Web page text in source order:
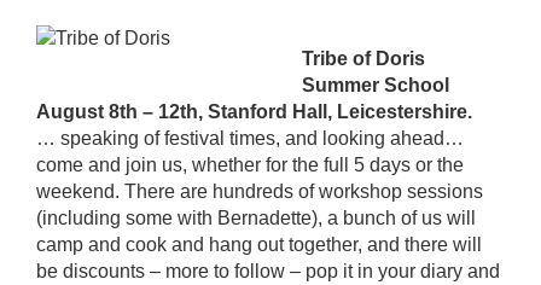
Tribe of Doris
Summer School
August 8th – 12th, Stanford Hall, Leicestershire.
… speaking of festival times, and looking ahead…
come and join us, whether for the full 5 days or the
weekend. There are hundreds of workshop sessions
(including some with Bernadette), a bunch of us will
camp and cook and hang out together, and there will
be discounts – more to follow – pop it in your diary and